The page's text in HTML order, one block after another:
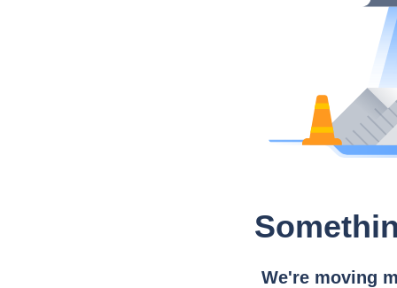
We're moving